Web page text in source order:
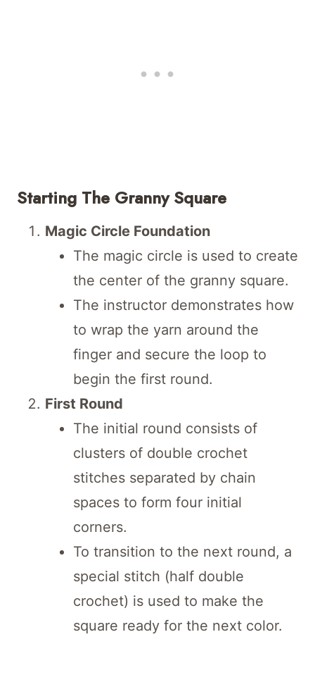
Starting The Granny Square
Magic Circle Foundation
The magic circle is used to create
the center of the granny square.
The instructor demonstrates how
to wrap the yarn around the
finger and secure the loop to
begin the first round.
First Round
The initial round consists of
clusters of double crochet
stitches separated by chain
spaces to form four initial
corners.
To transition to the next round, a
special stitch (half double
crochet) is used to make the
square ready for the next color.